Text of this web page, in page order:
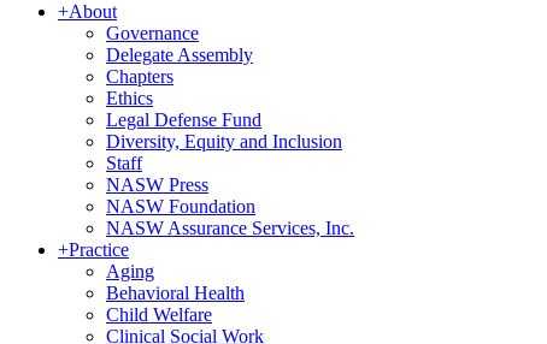
+About
Governance
Delegate Assembly
Chapters
Ethics
Legal Defense Fund
Diversity, Equity and Inclusion
Staff
NASW Press
NASW Foundation
NASW Assurance Services, Inc.
+Practice
Aging
Behavioral Health
Child Welfare
Clinical Social Work